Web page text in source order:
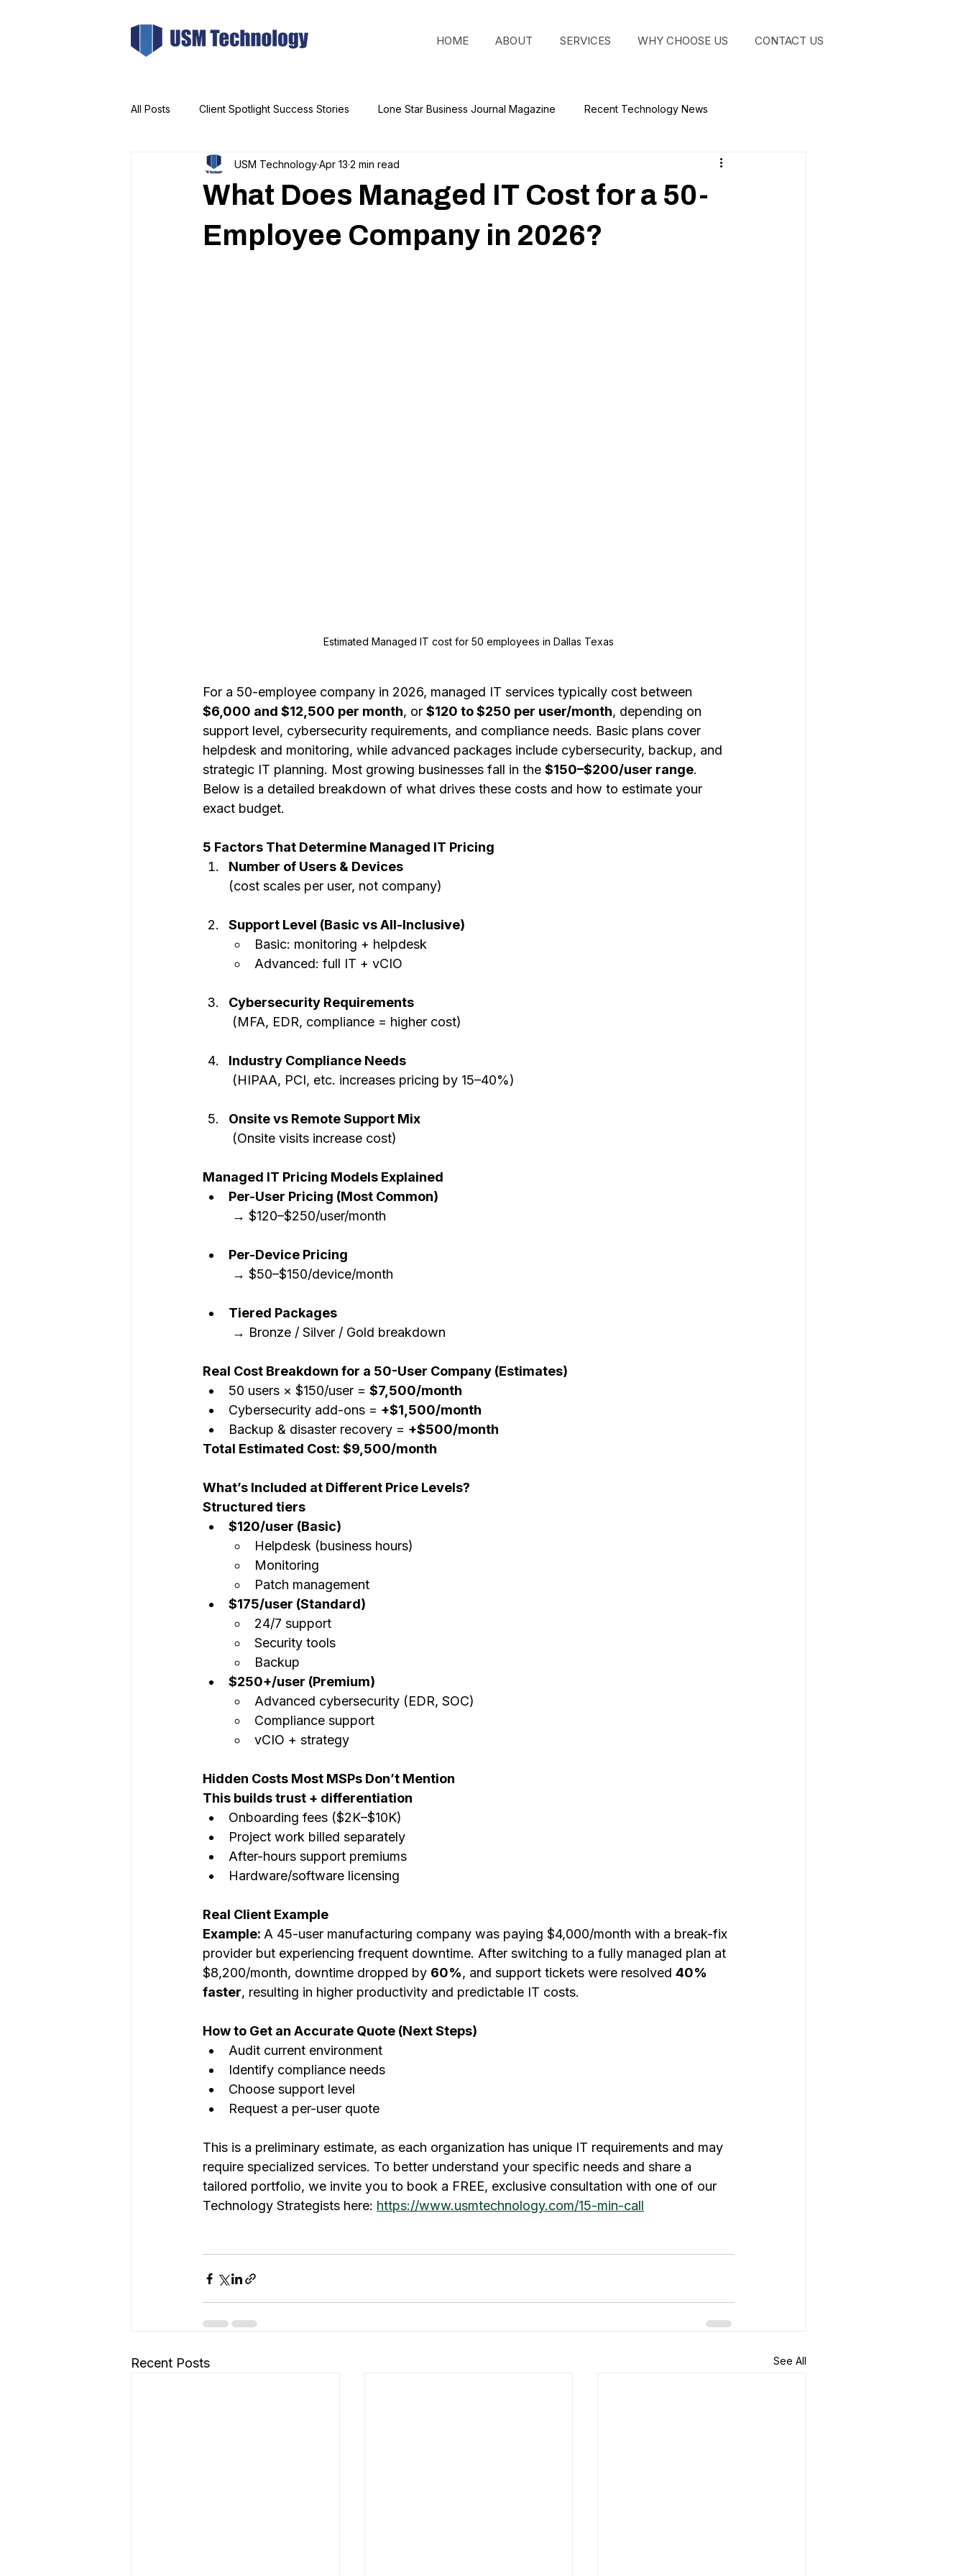
HOME ABOUT SERVICES WHY CHOOSE US CONTACT US
All Posts Client Spotlight Success Stories Lone Star Business Journal Magazine Recent Technology News
What Does Managed IT Cost for a 50-
Employee Company in 2026?
USM TechnologyApr 13 2 min read
Estimated Managed IT cost for 50 employees in Dallas Texas
For a 50-employee company in 2026, managed IT services typically cost between
$6,000 and $12,500 per month, or $120 to $250 per user/month, depending on
support level, cybersecurity requirements, and compliance needs. Basic plans cover
helpdesk and monitoring, while advanced packages include cybersecurity, backup, and
strategic IT planning. Most growing businesses fall in the $150–$200/user range.
Below is a detailed breakdown of what drives these costs and how to estimate your
exact budget.
5 Factors That Determine Managed IT Pricing
Number of Users & Devices
(cost scales per user, not company)
Support Level (Basic vs All-Inclusive)
Basic: monitoring + helpdesk
Advanced: full IT + vCIO
Cybersecurity Requirements
(MFA, EDR, compliance = higher cost)
Industry Compliance Needs
(HIPAA, PCI, etc. increases pricing by 15–40%)
Onsite vs Remote Support Mix
(Onsite visits increase cost)
Managed IT Pricing Models Explained
Per-User Pricing (Most Common)
→ $120–$250/user/month
Per-Device Pricing
→ $50–$150/device/month
Tiered Packages
→ Bronze / Silver / Gold breakdown
Real Cost Breakdown for a 50-User Company (Estimates)
50 users × $150/user = $7,500/month
Cybersecurity add-ons = +$1,500/month
Backup & disaster recovery = +$500/month
Total Estimated Cost: $9,500/month
What’s Included at Different Price Levels?
Structured tiers
$120/user (Basic)
Helpdesk (business hours)
Monitoring
Patch management
$175/user (Standard)
24/7 support
Security tools
Backup
$250+/user (Premium)
Advanced cybersecurity (EDR, SOC)
Compliance support
vCIO + strategy
Hidden Costs Most MSPs Don’t Mention
This builds trust + differentiation
Onboarding fees ($2K–$10K)
Project work billed separately
After-hours support premiums
Hardware/software licensing
Real Client Example
Example: A 45-user manufacturing company was paying $4,000/month with a break-fix
provider but experiencing frequent downtime. After switching to a fully managed plan at
$8,200/month, downtime dropped by 60%, and support tickets were resolved 40%
faster, resulting in higher productivity and predictable IT costs.
How to Get an Accurate Quote (Next Steps)
Audit current environment
Identify compliance needs
Choose support level
Request a per-user quote
This is a preliminary estimate, as each organization has unique IT requirements and may
require specialized services. To better understand your specific needs and share a
tailored portfolio, we invite you to book a FREE, exclusive consultation with one of our
Technology Strategists here: https://www.usmtechnology.com/15-min-call
Recent Posts See All